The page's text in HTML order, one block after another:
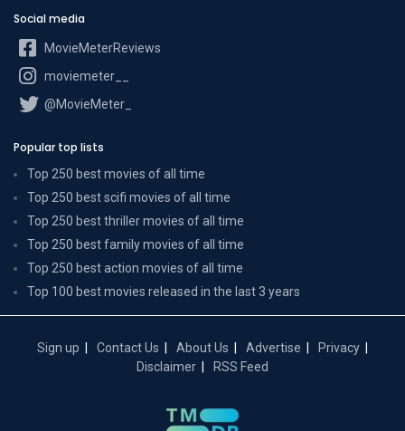
Social media
MovieMeterReviews
moviemeter__
@MovieMeter_
Popular top lists
Top 250 best movies of all time
Top 250 best scifi movies of all time
Top 250 best thriller movies of all time
Top 250 best family movies of all time
Top 250 best action movies of all time
Top 100 best movies released in the last 3 years
Sign up Contact Us About Us Advertise
Privacy
Disclaimer
RSS Feed